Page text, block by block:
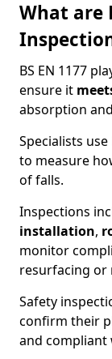
What are
BS EN 1177
ensure it
absorption and
Specialists use
to measure
of falls.
Inspections
installation,
monitor
resurfacing or
Safety
confirm their
and compliant